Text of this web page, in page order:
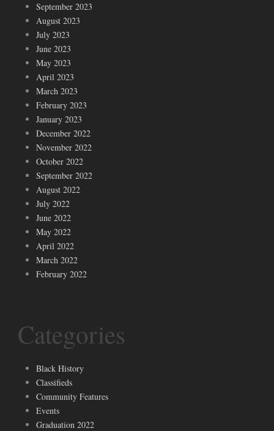
September 2023
August 2023
July 2023
June 2023
May 2023
April 2023
March 2023
February 2023
January 2023
December 2022
November 2022
October 2022
September 2022
August 2022
July 2022
June 2022
May 2022
April 2022
March 2022
February 2022
Categories
Black History
Classifieds
Community Features
Events
Graduation 2022